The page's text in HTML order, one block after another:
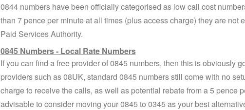
0844 numbers have been officially categorised as low call cost
than 7 pence per minute at all times (plus access charge) they are not
Paid Services Authority.
0845 Numbers - Local Rate Numbers
If you can find a free provider of 0845 numbers, then this is obviously
providers such as 08UK, standard 0845 numbers still come with no
charge to receive the calls, as well as potential rebate from a 5 pence
advisable to consider moving your 0845 to 0345 as your best